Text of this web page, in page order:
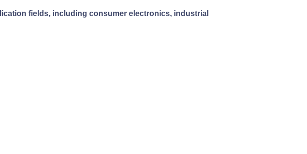
fields, including consumer electronics, industrial